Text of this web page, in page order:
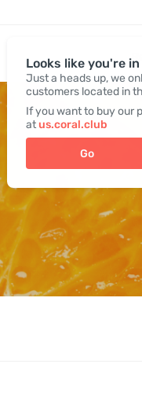
Looks like you're
Just a heads up, we
customers located in
If you want to buy our
atus.coral.club
Go